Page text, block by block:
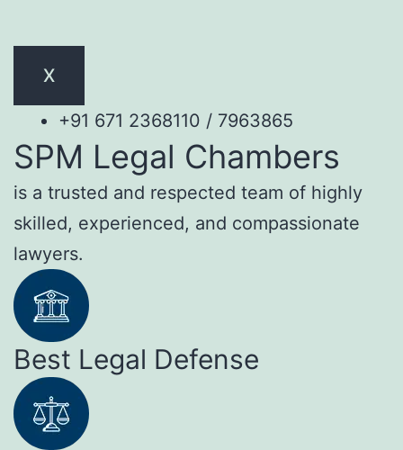
X
+91 671 2368110 / 7963865
SPM Legal Chambers
is a trusted and respected team of highly
skilled, experienced, and compassionate
lawyers.
Best Legal Defense